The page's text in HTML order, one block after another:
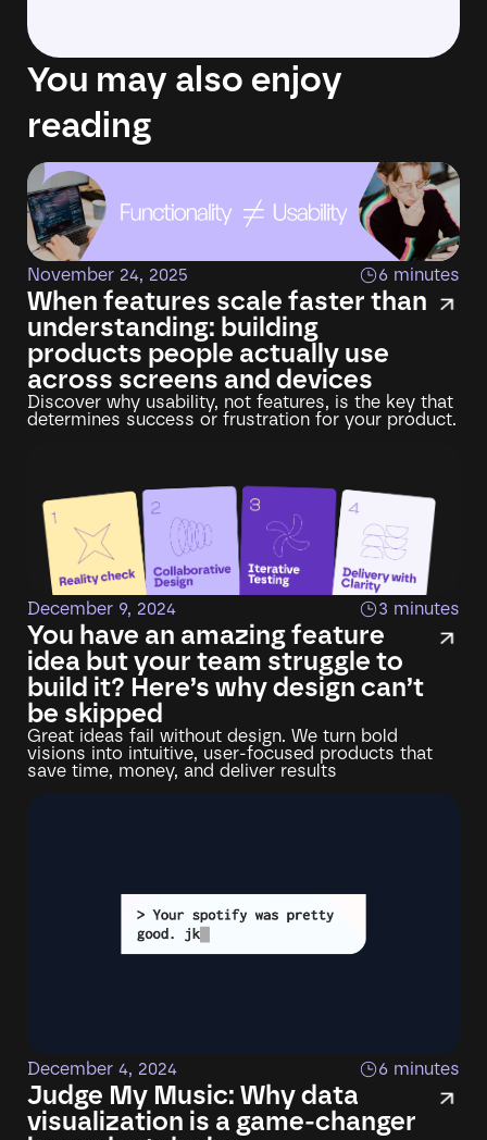
You may also enjoy
reading
November 24, 2025 6 minutes
When features scale faster than
understanding: building
products people actually use
across screens and devices
Discover why usability, not features, is the key that
determines success or frustration for your product.
December 9, 2024 3 minutes
You have an amazing feature
idea but your team struggle to
build it? Here’s why design can’t
be skipped
Great ideas fail without design. We turn bold
visions into intuitive, user-focused products that
save time, money, and deliver results
December 4, 2024 6 minutes
Judge My Music: Why data
visualization is a game-changer